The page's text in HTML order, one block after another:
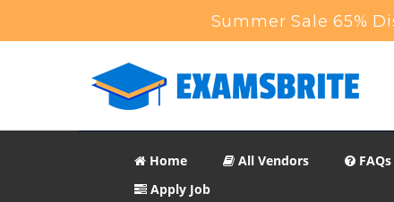
Summer Sale 65%
Home All Vendors FAQs
Apply Job